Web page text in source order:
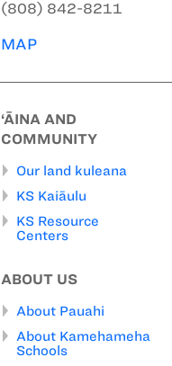
(808) 842-8211
MAP
‘ĀINA AND
COMMUNITY
Our land kuleana
KS Kaiāulu
KS Resource
Centers
ABOUT US
About Pauahi
About Kamehameha
Schools